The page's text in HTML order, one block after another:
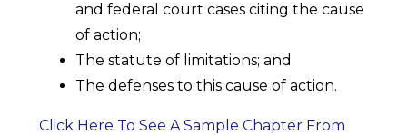
and federal court cases citing the cause
of action;
The statute of limitations; and
The defenses to this cause of action.
Click Here To See A Sample Chapter From